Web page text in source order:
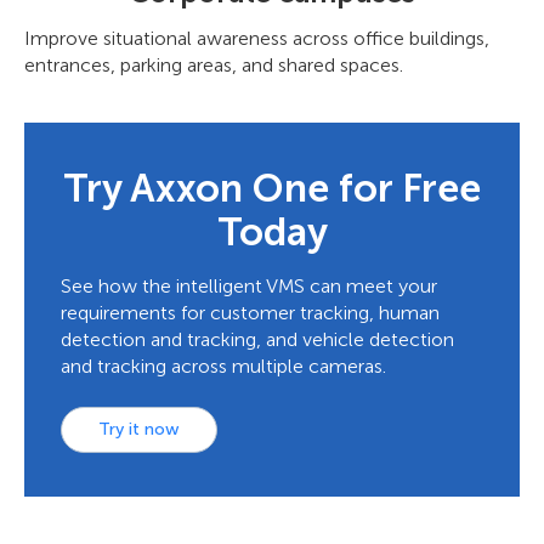
Improve situational awareness across office buildings,
entrances, parking areas, and shared spaces.
Try Axxon One for Free
Today
See how the intelligent VMS can meet your
requirements for customer tracking, human
detection and tracking, and vehicle detection
and tracking across multiple cameras.
Try it now